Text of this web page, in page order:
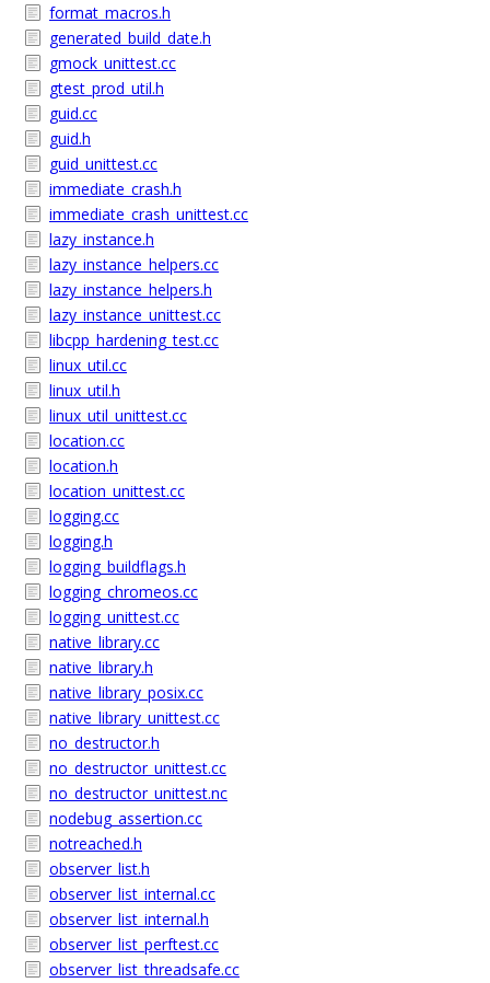
format_macros.h
generated_build_date.h
gmock_unittest.cc
gtest_prod_util.h
guid.cc
guid.h
guid_unittest.cc
immediate_crash.h
immediate_crash_unittest.cc
lazy_instance.h
lazy_instance_helpers.cc
lazy_instance_helpers.h
lazy_instance_unittest.cc
libcpp_hardening_test.cc
linux_util.cc
linux_util.h
linux_util_unittest.cc
location.cc
location.h
location_unittest.cc
logging.cc
logging.h
logging_buildflags.h
logging_chromeos.cc
logging_unittest.cc
native_library.cc
native_library.h
native_library_posix.cc
native_library_unittest.cc
no_destructor.h
no_destructor_unittest.cc
no_destructor_unittest.nc
nodebug_assertion.cc
notreached.h
observer_list.h
observer_list_internal.cc
observer_list_internal.h
observer_list_perftest.cc
observer_list_threadsafe.cc